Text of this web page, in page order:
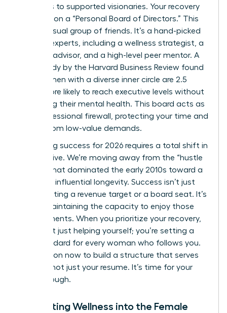
achievers to supported visionaries. Your recovery
depends on a “Personal Board of Directors.” This
isn’t a casual group of friends. It’s a hand-picked
circle of experts, including a wellness strategist, a
financial advisor, and a high-level peer mentor. A
2023 study by the Harvard Business Review found
that women with a diverse inner circle are 2.5
times more likely to reach executive levels without
sacrificing their mental health. This board acts as
your professional firewall, protecting your time and
energy from low-value demands.
Redefining success for 2026 requires a total shift in
perspective. We’re moving away from the “hustle
culture” that dominated the early 2010s toward a
model of influential longevity. Success isn’t just
about hitting a revenue target or a board seat. It’s
about maintaining the capacity to enjoy those
achievements. When you prioritize your recovery,
you aren’t just helping yourself; you’re setting a
new standard for every woman who follows you.
Take action now to build a structure that serves
your life, not just your resume. It’s time for your
breakthrough.
Integrating Wellness into the Female